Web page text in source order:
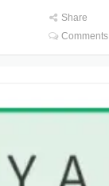
Share
Comments